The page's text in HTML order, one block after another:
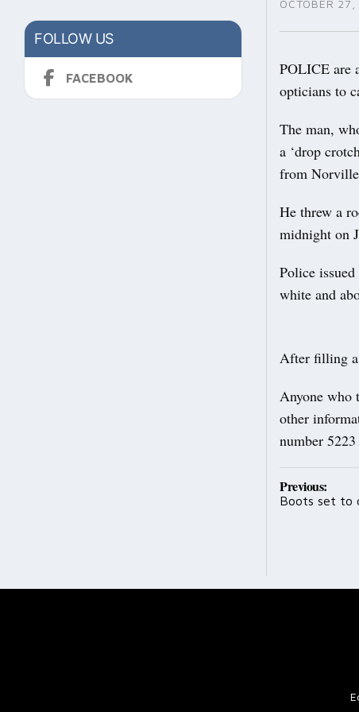
FOLLOW US
FACEBOOK
OCTOBER
POLICE are
opticians to
The man,
a ‘drop
from
He threw a
midnight on
Police
white and
After filling a
Anyone who
other
number
Post
Previous:
Boots set to